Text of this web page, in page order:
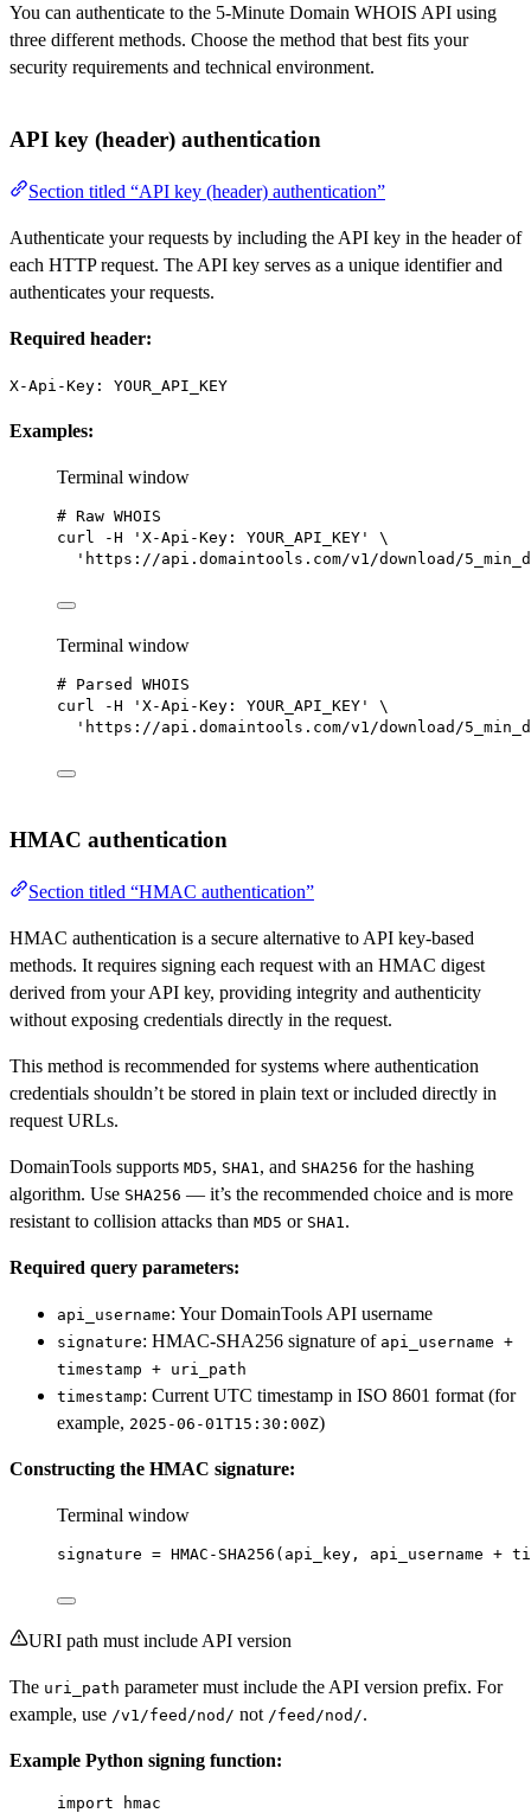
You can authenticate to the 5-Minute Domain WHOIS API using
three different methods. Choose the method that best fits your
security requirements and technical environment.
API key (header) authentication
Section titled “API key (header) authentication”
Authenticate your requests by including the API key in the header of
each HTTP request. The API key serves as a unique identifier and
authenticates your requests.
Required header:
X-Api-Key: YOUR_API_KEY
Examples:
Terminal window
# Raw WHOIS
curl
-H 'X-Api-Key: YOUR_API_KEY'
\
'https://api.domaintools.com/v1/download/
Terminal window
# Parsed WHOIS
curl
-H 'X-Api-Key: YOUR_API_KEY'
\
'https://api.domaintools.com/v1/download/
HMAC authentication
Section titled “HMAC authentication”
HMAC authentication is a secure alternative to API key-based
methods. It requires signing each request with an HMAC digest
derived from your API key, providing integrity and authenticity
without exposing credentials directly in the request.
This method is recommended for systems where authentication
credentials shouldn’t be stored in plain text or included directly in
request URLs.
DomainTools supports MD5, SHA1 , and SHA256 for the hashing
algorithm. Use SHA256 — it’s the recommended choice and is more
resistant to collision attacks than MD5 or SHA1 .
Required query parameters:
api_username: Your DomainTools API username
signature: HMAC-SHA256 signature of api_username +
timestamp + uri_path
timestamp: Current UTC timestamp in ISO 8601 format (for
example, 2025-06-01T15:30:00Z)
Constructing the HMAC signature:
Terminal window
signature = HMAC-SHA256 ( api_key, api_username +
URI path must include API version
The uri_path parameter must include the API version prefix. For
example, use /v1/feed/nod/ not /feed/nod/.
Example Python signing function:
import hmac